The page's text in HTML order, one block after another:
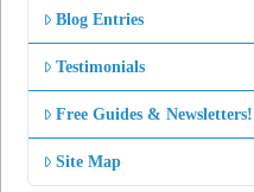
Blog Entries
Testimonials
Free Guides & Newsletters!
Site Map